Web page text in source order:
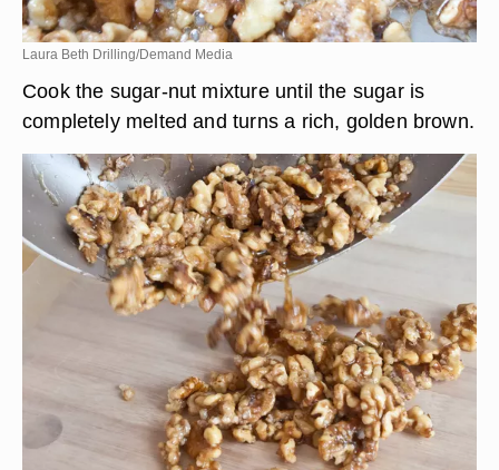
Laura Beth Drilling/Demand Media
Cook the sugar-nut mixture until the sugar is
completely melted and turns a rich, golden brown.